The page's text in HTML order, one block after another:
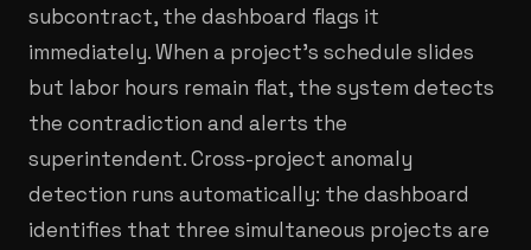
subcontract, the dashboard flags it
immediately. When a project's schedule slides
but labor hours remain flat, the system detects
the contradiction and alerts the
superintendent. Cross-project anomaly
detection runs automatically: the dashboard
identifies that three simultaneous projects are